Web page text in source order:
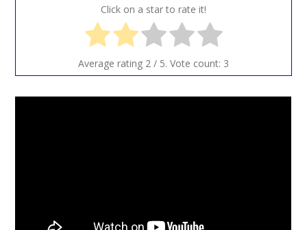
Click on a star to rate it!
Average rating 2 / 5. Vote count: 3